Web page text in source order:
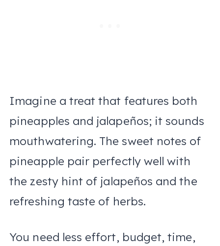
Imagine a treat that features both
pineapples and jalapeños; it sounds
mouthwatering. The sweet notes of
pineapple pair perfectly well with
the zesty hint of jalapeños and the
refreshing taste of herbs.
You need less effort, budget, time,